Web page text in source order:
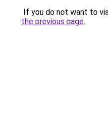
If you do not want to
the previous page.